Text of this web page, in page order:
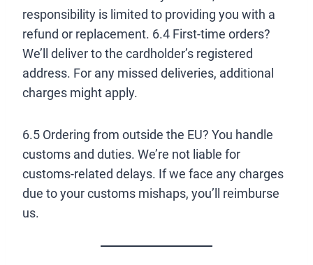
responsibility is limited to providing you with a
refund or replacement. 6.4 First-time orders?
We’ll deliver to the cardholder’s registered
address. For any missed deliveries, additional
charges might apply.
6.5 Ordering from outside the EU? You handle
customs and duties. We’re not liable for
customs-related delays. If we face any charges
due to your customs mishaps, you’ll reimburse
us.